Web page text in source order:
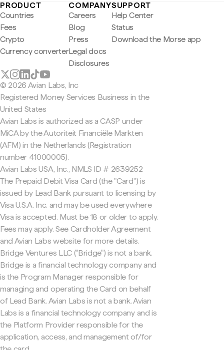
PRODUCT
Countries
Fees
Crypto
Currency converter
COMPANY
Careers
Blog
Press
Legal docs
Disclosures
SUPPORT
Help Center
Status
Download the Morse app
© 2026 Avian Labs, Inc
Registered Money Services Business in the
United States
Avian Labs is authorized as a CASP under
MiCA by the Autoriteit Financiële Markten
(AFM) in the Netherlands (Registration
number 41000005).
Avian Labs USA, Inc., NMLS ID # 2639252
The Prepaid Debit Visa Card (the "Card") is
issued by Lead Bank pursuant to licensing by
Visa U.S.A. Inc. and may be used everywhere
Visa is accepted. Must be 18 or older to apply.
Fees may apply. See Cardholder Agreement
and Avian Labs website for more details.
Bridge Ventures LLC ("Bridge") is not a bank.
Bridge is a financial technology company and
is the Program Manager responsible for
managing and operating the Card on behalf
of Lead Bank. Avian Labs is not a bank. Avian
Labs is a financial technology company and is
the Platform Provider responsible for the
application, access, and management of/for